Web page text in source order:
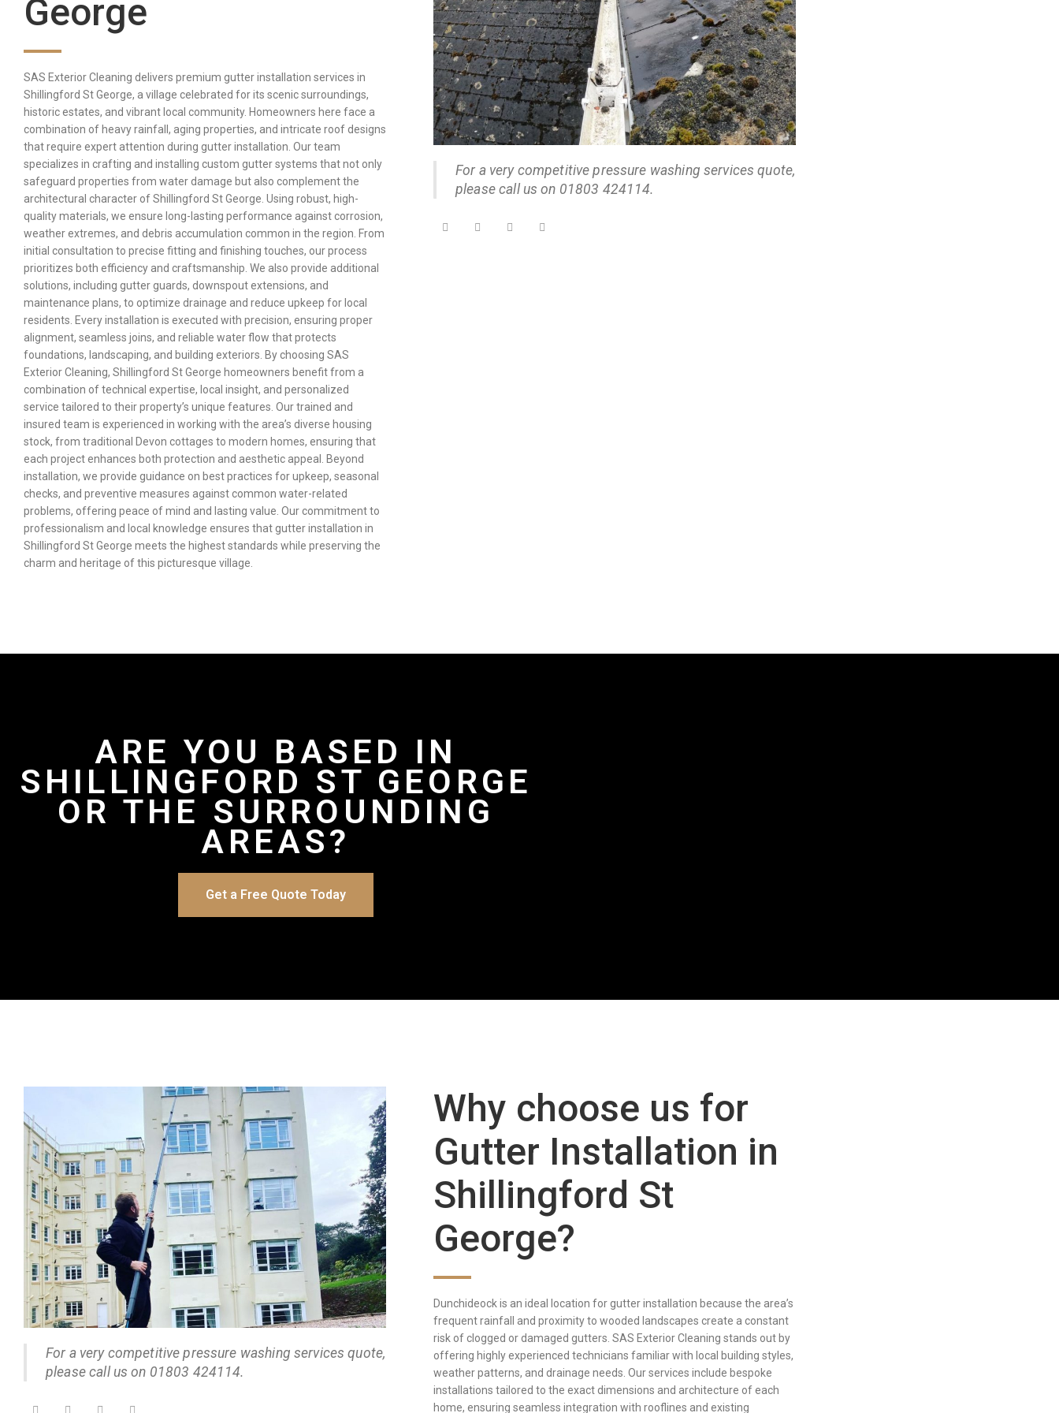
George
SAS Exterior Cleaning delivers premium gutter installation services in
Shillingford St George, a village celebrated for its scenic surroundings,
historic estates, and vibrant local community. Homeowners here face a
combination of heavy rainfall, aging properties, and intricate roof designs
that require expert attention during gutter installation. Our team
specializes in crafting and installing custom gutter systems that not only
safeguard properties from water damage but also complement the
architectural character of Shillingford St George. Using robust, high-
quality materials, we ensure long-lasting performance against corrosion,
weather extremes, and debris accumulation common in the region. From
initial consultation to precise fitting and finishing touches, our process
prioritizes both efficiency and craftsmanship. We also provide additional
solutions, including gutter guards, downspout extensions, and
maintenance plans, to optimize drainage and reduce upkeep for local
residents. Every installation is executed with precision, ensuring proper
alignment, seamless joins, and reliable water flow that protects
foundations, landscaping, and building exteriors. By choosing SAS
Exterior Cleaning, Shillingford St George homeowners benefit from a
combination of technical expertise, local insight, and personalized
service tailored to their property’s unique features. Our trained and
insured team is experienced in working with the area’s diverse housing
stock, from traditional Devon cottages to modern homes, ensuring that
each project enhances both protection and aesthetic appeal. Beyond
installation, we provide guidance on best practices for upkeep, seasonal
checks, and preventive measures against common water-related
problems, offering peace of mind and lasting value. Our commitment to
professionalism and local knowledge ensures that gutter installation in
Shillingford St George meets the highest standards while preserving the
charm and heritage of this picturesque village.
For a very competitive pressure washing services quote,
please call us on 01803 424114.
ARE YOU BASED IN
SHILLINGFORD ST GEORGE
OR THE SURROUNDING
AREAS?
Get a Free Quote Today
For a very competitive pressure washing services quote,
please call us on 01803 424114.
Why choose us for
Gutter Installation in
Shillingford St
George?
Dunchideock is an ideal location for gutter installation because the area’s
frequent rainfall and proximity to wooded landscapes create a constant
risk of clogged or damaged gutters. SAS Exterior Cleaning stands out by
offering highly experienced technicians familiar with local building styles,
weather patterns, and drainage needs. Our services include bespoke
installations tailored to the exact dimensions and architecture of each
home, ensuring seamless integration with rooflines and existing